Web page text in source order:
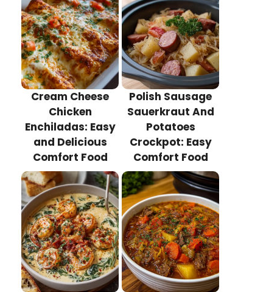
Cream Cheese
Chicken
Enchiladas: Easy
and Delicious
Comfort Food
Polish Sausage
Sauerkraut And
Potatoes
Crockpot: Easy
Comfort Food